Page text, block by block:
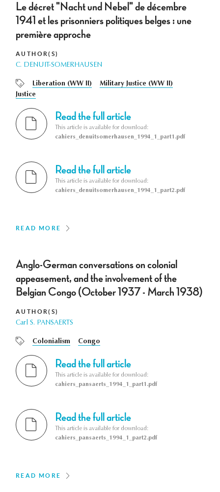
Le décret "Nacht und Nebel" de décembre
1941 et les prisonniers politiques belges : une
première approche
AUTHOR(S)
C. DENUIT-SOMERHAUSEN
Liberation (WW II)
Military Justice (WW II)
Justice
Read the full article
This article is available for download:
cahiers_denuitsomerhausen_1994_1_part1.pdf
Read the full article
This article is available for download:
cahiers_denuitsomerhausen_1994_1_part2.pdf
READ MORE
Anglo-German conversations on colonial
appeasement, and the involvement of the
Belgian Congo (October 1937 - March 1938)
AUTHOR(S)
Carl S. PANSAERTS
Colonialism Congo
Read the full article
This article is available for download:
cahiers_pansaerts_1994_1_part1.pdf
Read the full article
This article is available for download:
cahiers_pansaerts_1994_1_part2.pdf
READ MORE